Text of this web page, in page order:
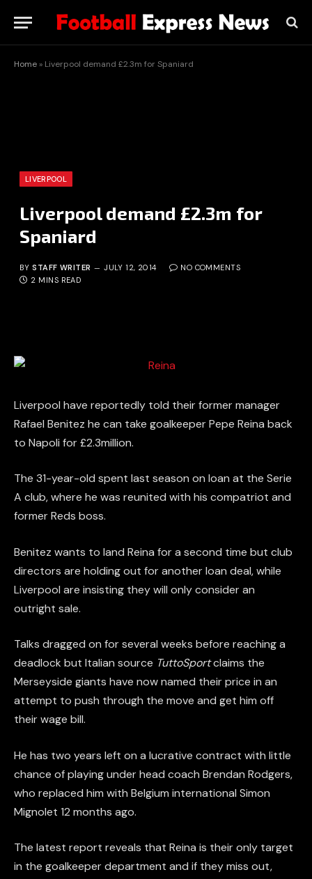
Home » Liverpool demand £2.3m for Spaniard
LIVERPOOL
Liverpool demand £2.3m for
Spaniard
BY STAFF WRITER JULY 12, 2014
NO COMMENTS
2 MINS READ
Liverpool have reportedly told their former manager
Rafael Benitez he can take goalkeeper Pepe Reina back
to Napoli for £2.3million.
The 31-year-old spent last season on loan at the Serie
A club, where he was reunited with his compatriot and
former Reds boss.
Benitez wants to land Reina for a second time but club
directors are holding out for another loan deal, while
Liverpool are insisting they will only consider an
outright sale.
Talks dragged on for several weeks before reaching a
deadlock but Italian source TuttoSportclaims the
Merseyside giants have now named their price in an
attempt to push through the move and get him off
their wage bill.
He has two years left on a lucrative contract with little
chance of playing under head coach Brendan Rodgers,
who replaced him with Belgium international Simon
Mignolet 12 months ago.
The latest report reveals that Reina is their only target
in the goalkeeper department and if they miss out,